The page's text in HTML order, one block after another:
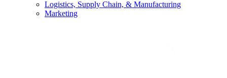
Logistics, Supply Chain, & Manufacturing
Marketing